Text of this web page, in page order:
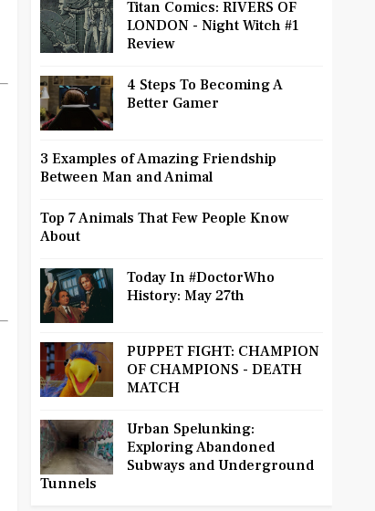
Titan Comics: RIVERS OF
LONDON - Night Witch #1
Review
4 Steps To Becoming A
Better Gamer
3 Examples of Amazing Friendship
Between Man and Animal
Top 7 Animals That Few People Know
About
Today In #DoctorWho
History: May 27th
PUPPET FIGHT: CHAMPION
OF CHAMPIONS - DEATH
MATCH
Urban Spelunking:
Exploring Abandoned
Subways and Underground
Tunnels